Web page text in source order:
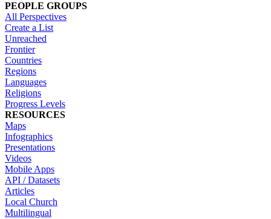
PEOPLE GROUPS
All Perspectives
Create a List
Unreached
Frontier
Countries
Regions
Languages
Religions
Progress Levels
RESOURCES
Maps
Infographics
Presentations
Videos
Mobile Apps
API / Datasets
Articles
Local Church
Multilingual